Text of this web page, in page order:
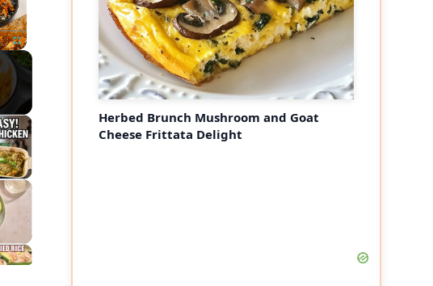
Fullscreen
Herbed Brunch Mushroom and Goat
Cheese Frittata Delight